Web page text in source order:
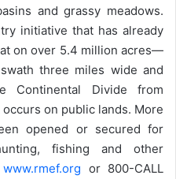
and grassy meadows.
initiative that has already
on over 5.4 million acres—
three miles wide and
Continental Divide from
on public lands. More
opened or secured for
fishing and other
www.rmef.org or 800-CALL